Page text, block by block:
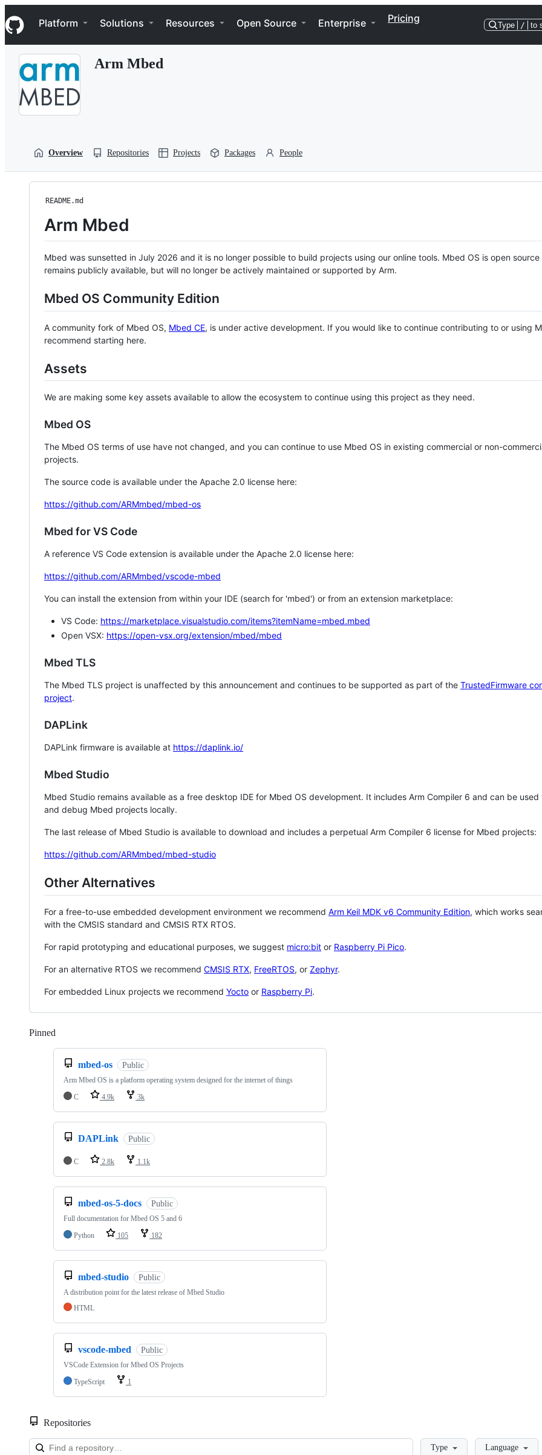
k
i
p
Navigation Menu
Platform Solutions Resources Open Source Enterprise Pricing
Type / to
Arm Mbed
Overview Repositories Projects Packages People
README.md
Arm Mbed
Mbed was sunsetted in July 2026 and it is no longer possible to build projects using our online tools. Mbed OS is open source
remains publicly available, but will no longer be actively maintained or supported by Arm.
Mbed OS Community Edition
A community fork of Mbed OS, Mbed CE, is under active development. If you would like to continue contributing to or using
recommend starting here.
Assets
We are making some key assets available to allow the ecosystem to continue using this project as they need.
Mbed OS
The Mbed OS terms of use have not changed, and you can continue to use Mbed OS in existing commercial or non-
projects.
The source code is available under the Apache 2.0 license here:
https://github.com/ARMmbed/mbed-os
Mbed for VS Code
A reference VS Code extension is available under the Apache 2.0 license here:
https://github.com/ARMmbed/vscode-mbed
You can install the extension from within your IDE (search for 'mbed') or from an extension marketplace:
VS Code: https://marketplace.visualstudio.com/items?itemName=mbed.mbed
Open VSX: https://open-vsx.org/extension/mbed/mbed
Mbed TLS
The Mbed TLS project is unaffected by this announcement and continues to be supported as part of the TrustedFirmware
project.
DAPLink
DAPLink firmware is available at https://daplink.io/
Mbed Studio
Mbed Studio remains available as a free desktop IDE for Mbed OS development. It includes Arm Compiler 6 and can be
and debug Mbed projects locally.
The last release of Mbed Studio is available to download and includes a perpetual Arm Compiler 6 license for Mbed projects:
https://github.com/ARMmbed/mbed-studio
Other Alternatives
For a free-to-use embedded development environment we recommend Arm Keil MDK v6 Community Edition, which works
with the CMSIS standard and CMSIS RTX RTOS.
For rapid prototyping and educational purposes, we suggest micro:bit or Raspberry Pi Pico.
For an alternative RTOS we recommend CMSIS RTX, FreeRTOS, or Zephyr.
For embedded Linux projects we recommend Yocto or Raspberry Pi.
Pinned
mbed-os Public
Arm Mbed OS is a platform operating system designed for the internet of things
C
4.9k 3k
DAPLink Public
C 2.8k 1.1k
mbed-os-5-docs Public
Full documentation for Mbed OS 5 and 6
Python
105 182
mbed-studio Public
A distribution point for the latest release of Mbed Studio
HTML
vscode-mbed Public
VSCode Extension for Mbed OS Projects
TypeScript
1
Repositories
LoadingType Language